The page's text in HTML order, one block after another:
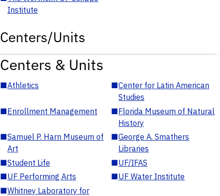
Institute
Centers/Units
Centers & Units
■Athletics ■Center for Latin American
Studies
■Enrollment Management ■Florida Museum of Natural
History
■Samuel P. Harn Museum of
Art
■George A. Smathers
Libraries
■Student Life ■UF/IFAS
■UF Performing Arts ■UF Water Institute
■Whitney Laboratory for